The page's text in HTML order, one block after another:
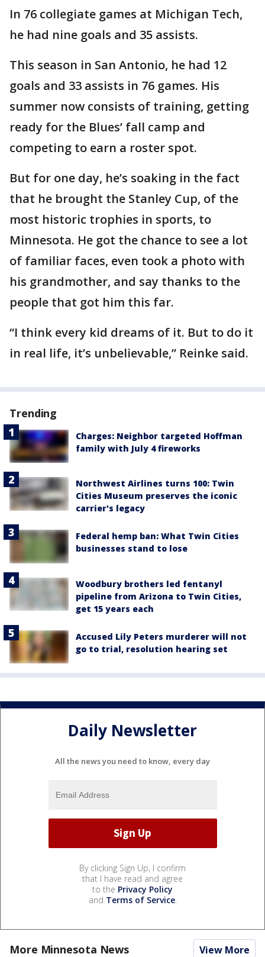
In 76 collegiate games at Michigan Tech,
he had nine goals and 35 assists.
This season in San Antonio, he had 12
goals and 33 assists in 76 games. His
summer now consists of training, getting
ready for the Blues’ fall camp and
competing to earn a roster spot.
But for one day, he’s soaking in the fact
that he brought the Stanley Cup, of the
most historic trophies in sports, to
Minnesota. He got the chance to see a lot
of familiar faces, even took a photo with
his grandmother, and say thanks to the
people that got him this far.
“I think every kid dreams of it. But to do it
in real life, it’s unbelievable,” Reinke said.
Trending
Charges: Neighbor targeted Hoffman
family with July 4 fireworks
Northwest Airlines turns 100: Twin
Cities Museum preserves the iconic
carrier's legacy
Federal hemp ban: What Twin Cities
businesses stand to lose
Woodbury brothers led fentanyl
pipeline from Arizona to Twin Cities,
get 15 years each
Accused Lily Peters murderer will not
go to trial, resolution hearing set
Daily Newsletter
All the news you need to know, every day
By clicking Sign Up, I confirm
that I have read and agree
to the Privacy Policy
and Terms of Service.
More Minnesota News View More